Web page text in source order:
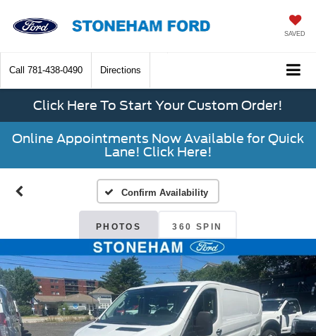
SAVED
Call 781-438-0490 Directions
Click Here To Start Your Custom Order!
Online Appointments Now Available for Quick
Lane! Click Here!
Confirm Availability
PHOTOS 360 SPIN